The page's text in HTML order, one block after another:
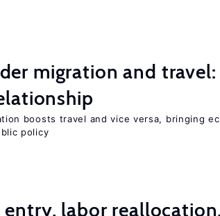
migration and travel:
boosts travel and vice versa, bringing
policy
entry, labor